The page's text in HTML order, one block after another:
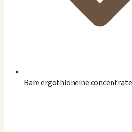
Rare ergothioneine concentrate